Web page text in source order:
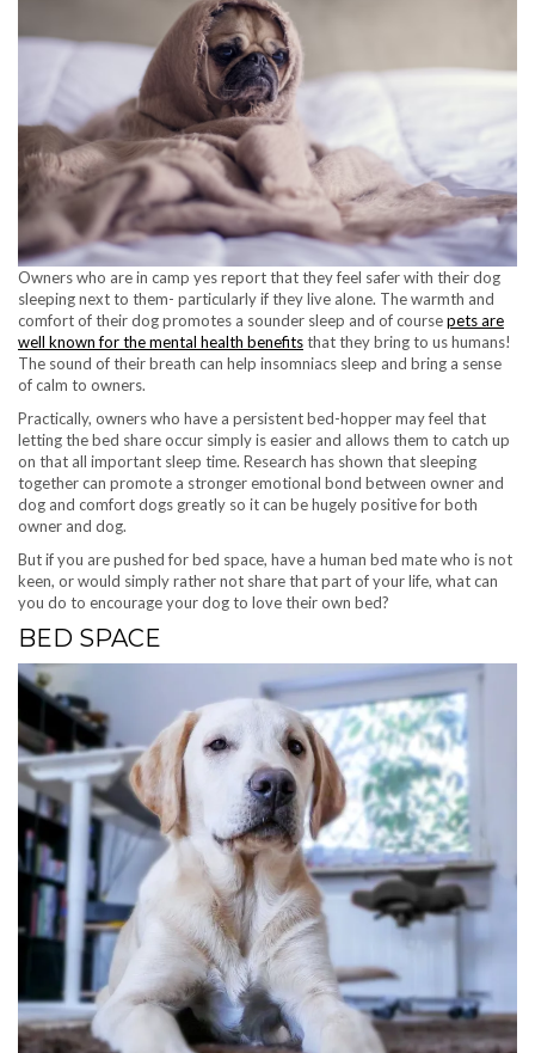
Owners who are in camp yes report that they feel safer with their dog
sleeping next to them- particularly if they live alone. The warmth and
comfort of their dog promotes a sounder sleep and of coursepets are
well known for the mental health benefitsthat they bring to us humans!
The sound of their breath can help insomniacs sleep and bring a sense
of calm to owners.
Practically, owners who have a persistent bed-hopper may feel that
letting the bed share occur simply is easier and allows them to catch up
on that all important sleep time. Research has shown that sleeping
together can promote a stronger emotional bond between owner and
dog and comfort dogs greatly so it can be hugely positive for both
owner and dog.
But if you are pushed for bed space, have a human bed mate who is not
keen, or would simply rather not share that part of your life, what can
you do to encourage your dog to love their own bed?
BED SPACE